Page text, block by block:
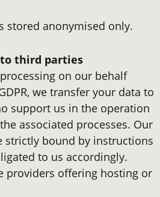
stored anonymised only.
third parties
on our behalf
we transfer your data to
support us in the operation
associated processes. Our
strictly bound by instructions
to us accordingly.
providers offering hosting or